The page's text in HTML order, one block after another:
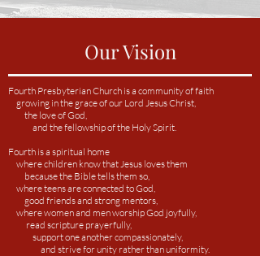
Our Vision
Fourth Presbyterian Church is a community of faith
growing in the grace of our Lord Jesus Christ,
the love of God,
and the fellowship of the Holy Spirit.
Fourth is a spiritual home
where children knowthat Jesus loves them
because the Bible tells them so,
where teens are connected to God,
good friends and strong mentors,
where women and men worship God joyfully,
read scripture prayerfully,
support one another compassionately,
and strive for unity rather than uniformity.